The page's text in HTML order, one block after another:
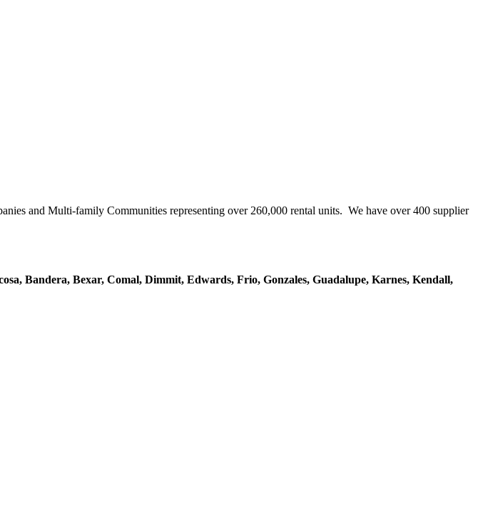
and Multi-family Communities representing over 260,000 rental units. We have over 400 supplier
Bandera, Bexar, Comal, Dimmit, Edwards, Frio, Gonzales, Guadalupe, Karnes, Kendall,